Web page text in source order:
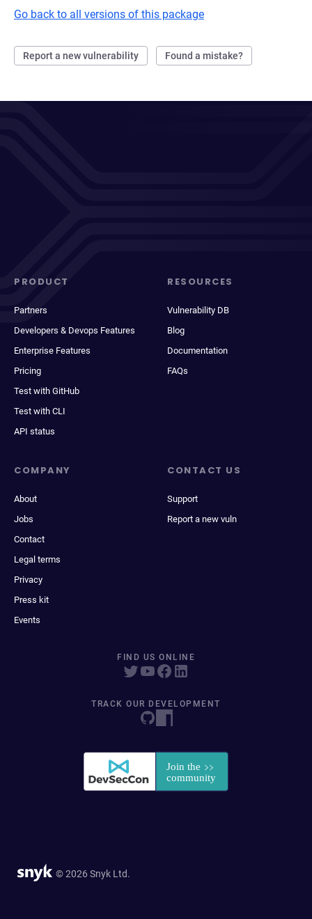
Go back to all versions of this package
Report a new vulnerability Found a mistake?
PRODUCT
Partners
Developers & Devops Features
Enterprise Features
Pricing
Test with GitHub
Test with CLI
API status
RESOURCES
Vulnerability DB
Blog
Documentation
FAQs
COMPANY
About
Jobs
Contact
Legal terms
Privacy
Press kit
Events
CONTACT US
Support
Report a new vuln
FIND US ONLINE
TRACK OUR DEVELOPMENT
© 2026 Snyk Ltd.